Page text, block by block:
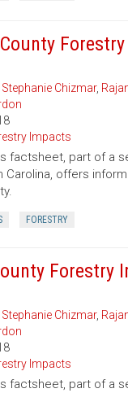
Stephanie Chizmar,
Impacts
factsheet, part of a
Carolina, offers
FORESTRY
Forestry
Stephanie Chizmar,
Impacts
factsheet, part of a